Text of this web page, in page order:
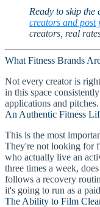
Ready to skip the
creators and
creators, real
What Fitness Brands
Not every creator is
in this space
applications and pitches.
An Authentic Fitness
This is the most
They're not looking for
who actually live an
three times a week,
follows a recovery
it's going to run as a
The Ability to Film